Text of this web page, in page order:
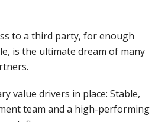
to a third party, for enough
is the ultimate dream of many
value drivers in place: Stable,
team and a high-performing